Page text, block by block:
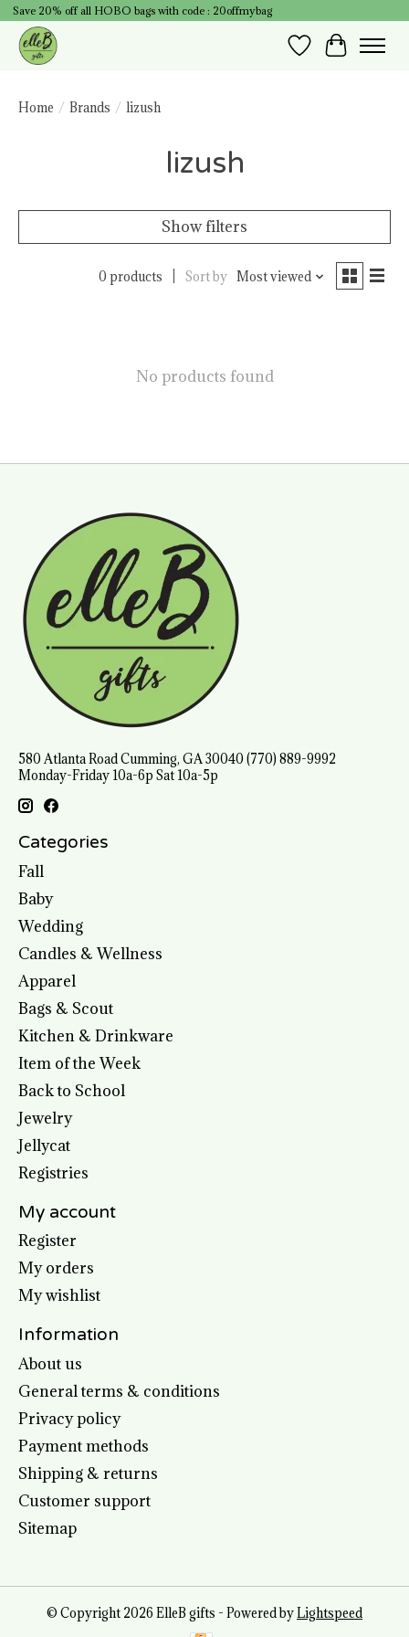
Save 20% off all HOBO bags with code : 20offmybag
Wish List
Cart
Home / Brands / lizush
lizush
Show filters
0 products Sort by Most viewed
No products found
580 Atlanta Road Cumming, GA 30040 (770) 889-9992
Monday-Friday 10a-6p Sat 10a-5p
Categories
Fall
Baby
Wedding
Candles & Wellness
Apparel
Bags & Scout
Kitchen & Drinkware
Item of the Week
Back to School
Jewelry
Jellycat
Registries
My account
Register
My orders
My wishlist
Information
About us
General terms & conditions
Privacy policy
Payment methods
Shipping & returns
Customer support
Sitemap
© Copyright 2026 ElleB gifts - Powered byLightspeed